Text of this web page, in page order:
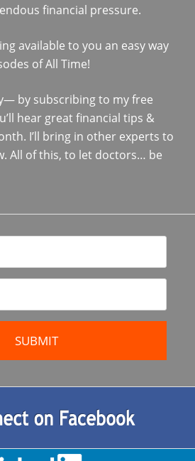
financial pressure.
available to you an easy way
of All Time!
by subscribing to my free
hear great financial tips &
I’ll bring in other experts to
All of this, to let doctors… be